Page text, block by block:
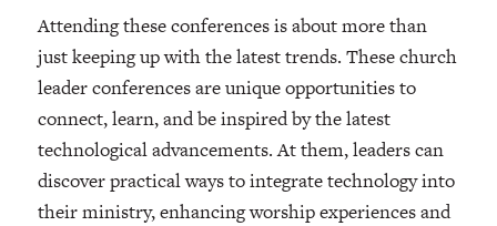
Attending these conferences is about more than
just keeping up with the latest trends. These church
leader conferences are unique opportunities to
connect, learn, and be inspired by the latest
technological advancements. At them, leaders can
discover practical ways to integrate technology into
their ministry, enhancing worship experiences and